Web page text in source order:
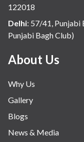
122018
Delhi: 57/41, Punjabi
Punjabi Bagh Club)
About Us
Why Us
Gallery
Blogs
News & Media